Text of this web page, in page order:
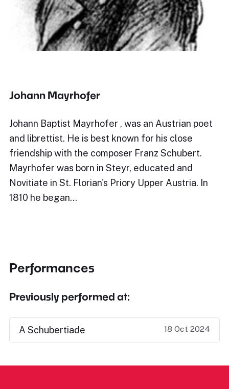
Johann Mayrhofer
Johann Baptist Mayrhofer , was an Austrian poet
and librettist. He is best known for his close
friendship with the composer Franz Schubert.
Mayrhofer was born in Steyr, educated and
Novitiate in St. Florian's Priory Upper Austria. In
1810 he began…
Performances
Previously performed at:
A Schubertiade 18 Oct 2024